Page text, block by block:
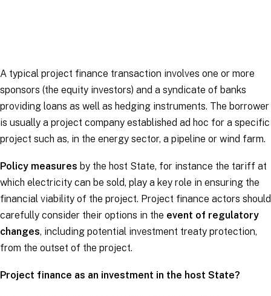
A typical project finance transaction involves one or more
sponsors (the equity investors) and a syndicate of banks
providing loans as well as hedging instruments. The borrower
is usually a project company established ad hoc for a specific
project such as, in the energy sector, a pipeline or wind farm.
Policy measures by the host State, for instance the tariff at
which electricity can be sold, play a key role in ensuring the
financial viability of the project. Project finance actors should
carefully consider their options in the event of regulatory
changes, including potential investment treaty protection,
from the outset of the project.
Project finance as an investment in the host State?